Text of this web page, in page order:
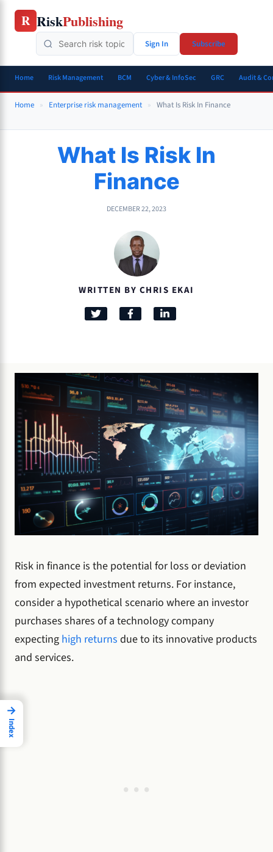
Skip
R RiskPublishing
Sign In Subscribe
Home Risk Management BCM Cyber & InfoSec GRC Audit &
Home » Enterprise risk management » What Is Risk In Finance
What Is Risk In
Finance
DECEMBER 22, 2023
WRITTEN BY CHRIS EKAI
Risk in finance is the potential for loss or deviation
from expected investment returns. For instance,
consider a hypothetical scenario where an investor
purchases shares of a technology company
expecting high returns due to its innovative products
and services.
→
Index